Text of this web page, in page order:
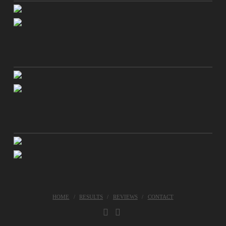
HOME RESULTS REVIEWS CONTACT